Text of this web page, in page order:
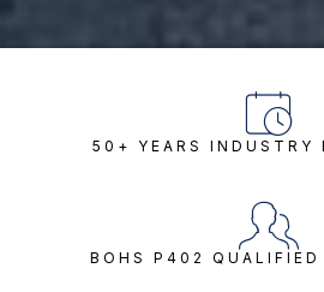
50+ YEARS INDUSTRY
BOHS P402 QUALIFIED